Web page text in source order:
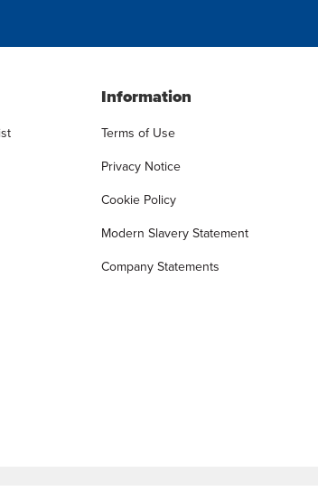
Information
Terms of Use
Privacy Notice
Cookie Policy
Modern Slavery Statement
Company Statements